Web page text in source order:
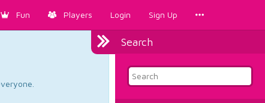
Fun Players Login Sign Up
Search